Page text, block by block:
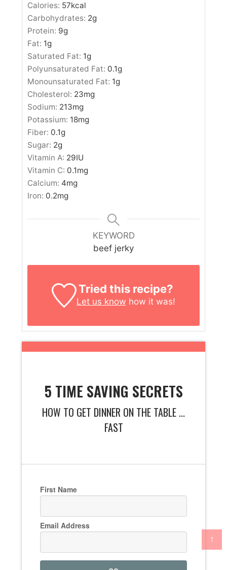
↑
Calories: 57kcal
Carbohydrates: 2g
Protein: 9g
Fat: 1g
Saturated Fat: 1g
Polyunsaturated Fat: 0.1g
Monounsaturated Fat: 1g
Cholesterol: 23mg
Sodium: 213mg
Potassium: 18mg
Fiber: 0.1g
Sugar: 2g
Vitamin A: 29IU
Vitamin C: 0.1mg
Calcium: 4mg
Iron: 0.2mg
KEYWORD
beef jerky
Tried this recipe?
Let us know how it was!
5 TIME SAVING SECRETS
HOW TO GET DINNER ON THE TABLE ...
FAST
First Name
Email Address